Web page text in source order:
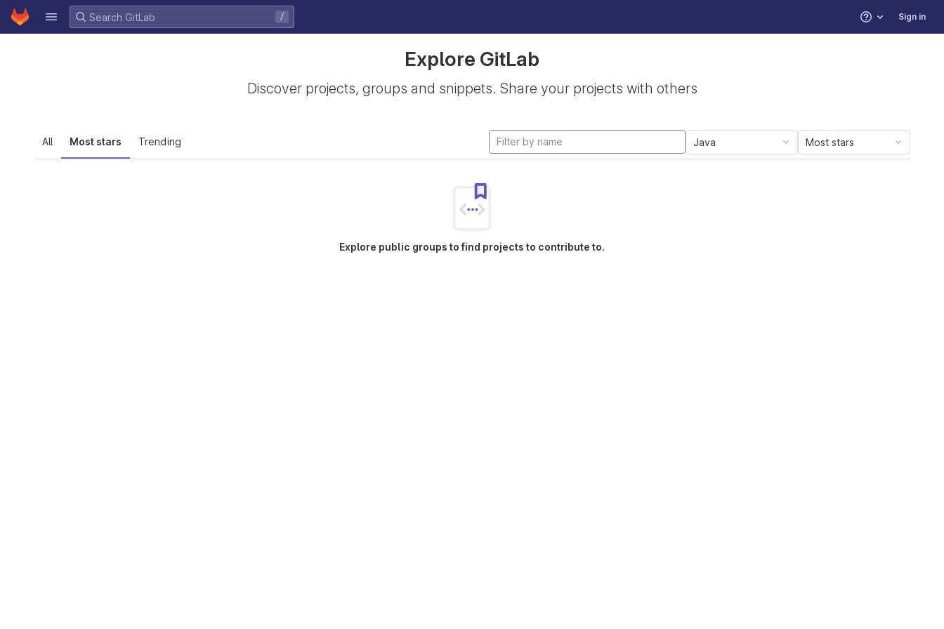
Skip to content
GitLab
/ Help Sign in
Explore GitLab
Discover projects, groups and snippets. Share your projects with others
All Most stars Trending Java Most stars
Explore public groups to find projects to contribute to.